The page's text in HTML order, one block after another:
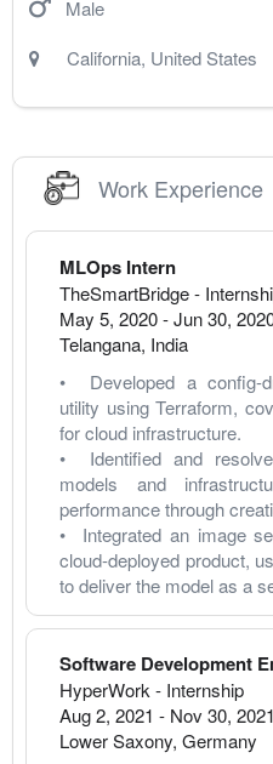
Male
California, United States
Work Experience
MLOps Intern
TheSmartBridge-
May 5, 2020-Jun 30,
Telangana, India
•  Developed a config-
utility using Terraform,
for cloud infrastructure.
•  Identified and
models and
performance through
•  Integrated an image
cloud-deployed product,
to deliver the model as a
Software Development
HyperWork- Internship
Aug 2, 2021 - Nov 30, 2021
Lower Saxony, Germany